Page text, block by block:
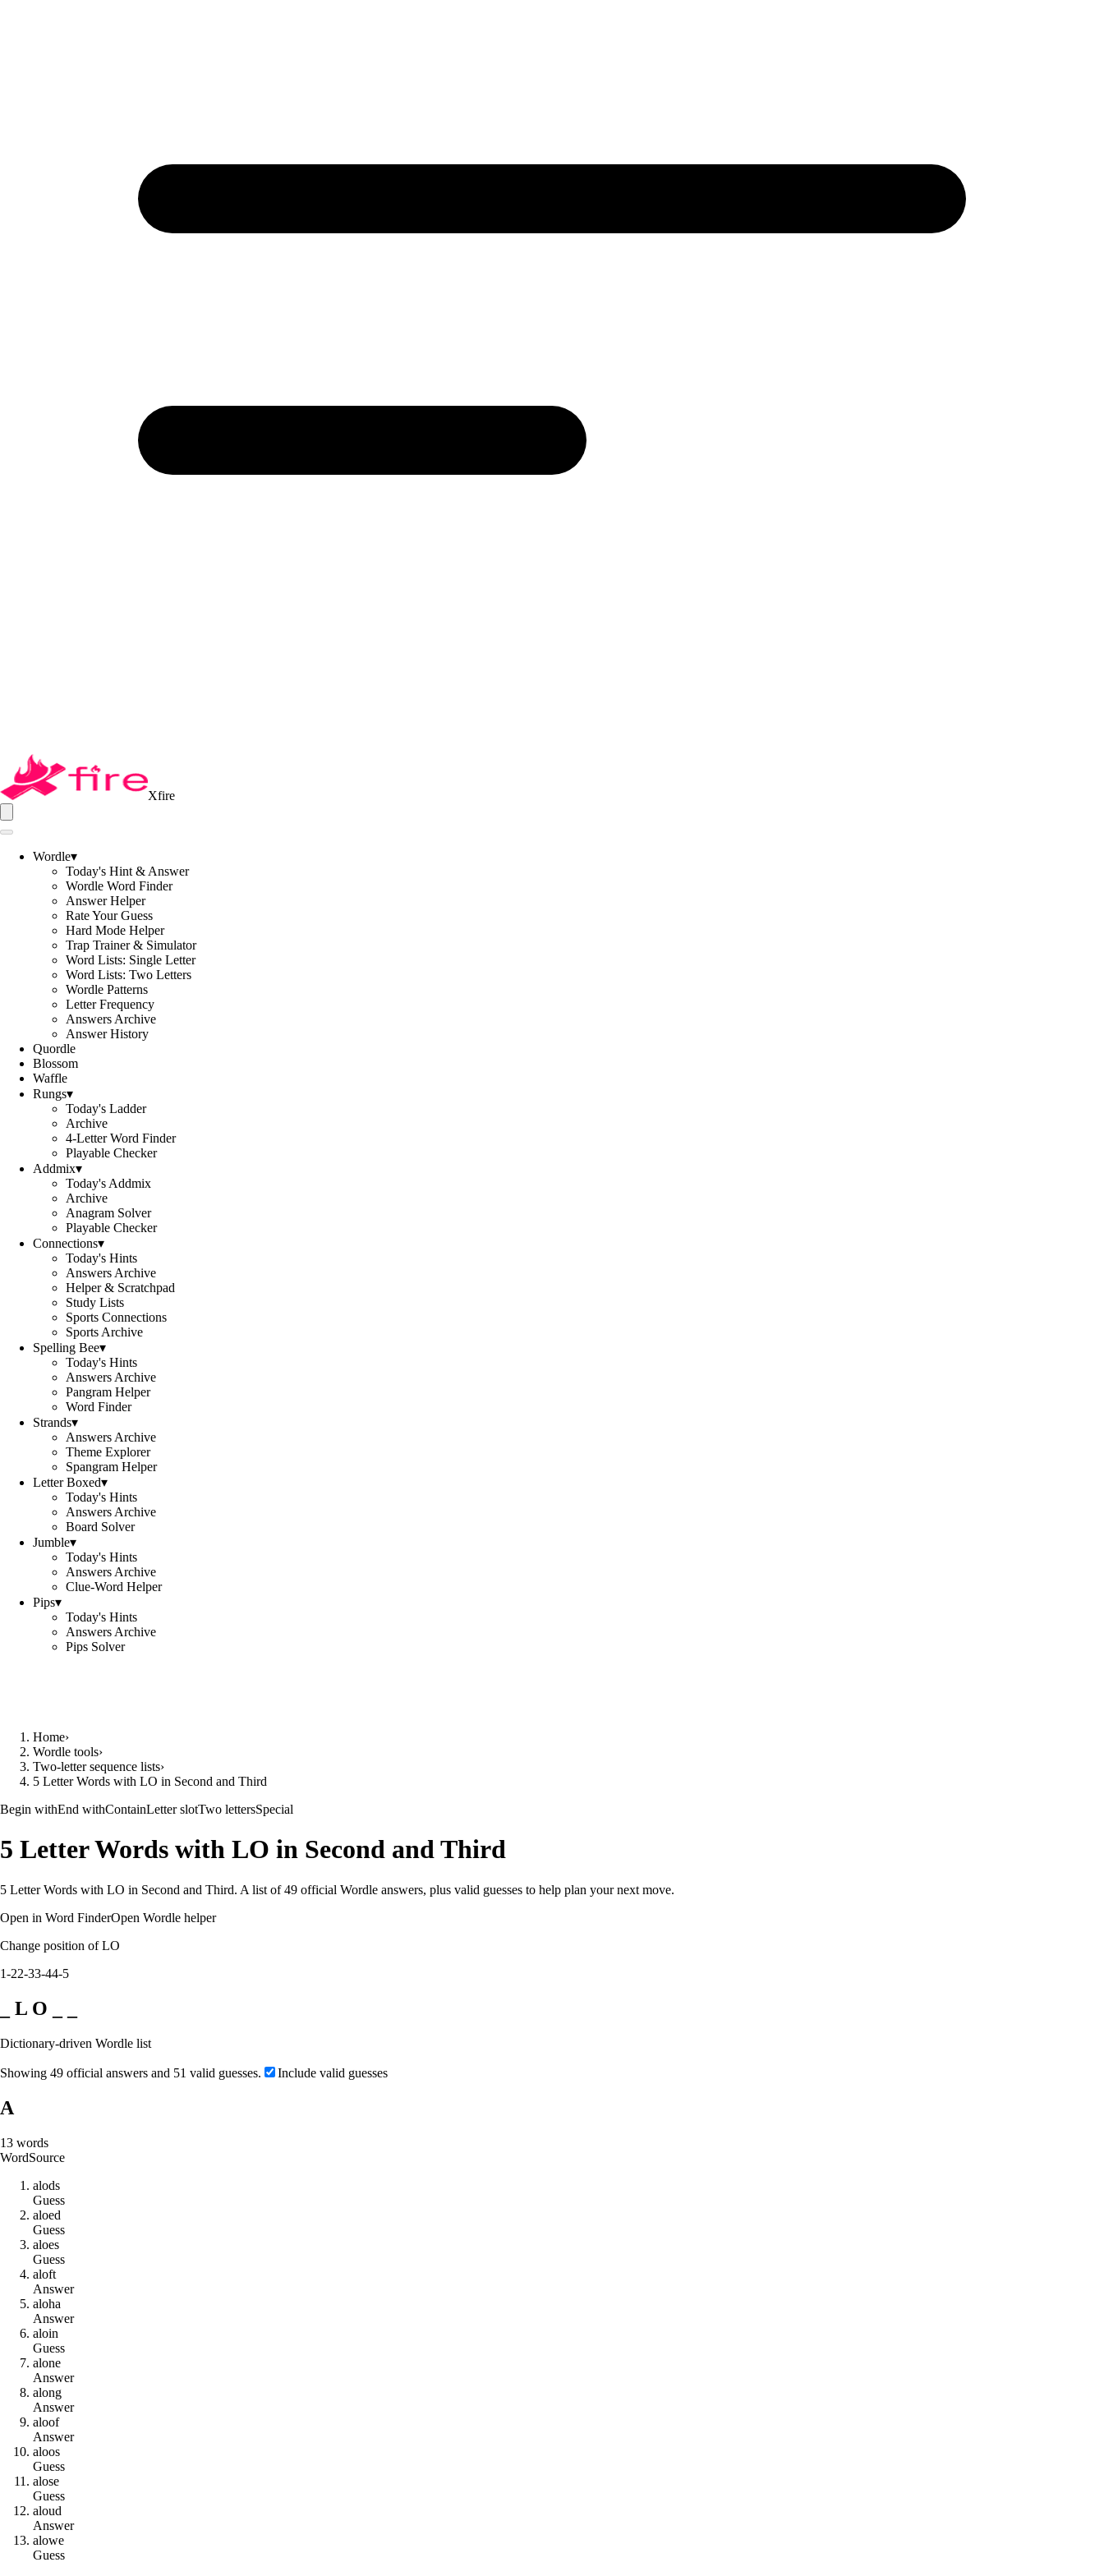
Xfire
Wordle▾
Today's Hint & Answer
Wordle Word Finder
Answer Helper
Rate Your Guess
Hard Mode Helper
Trap Trainer & Simulator
Word Lists: Single Letter
Word Lists: Two Letters
Wordle Patterns
Letter Frequency
Answers Archive
Answer History
Quordle
Blossom
Waffle
Rungs▾
Today's Ladder
Archive
4-Letter Word Finder
Playable Checker
Addmix▾
Today's Addmix
Archive
Anagram Solver
Playable Checker
Connections▾
Today's Hints
Answers Archive
Helper & Scratchpad
Study Lists
Sports Connections
Sports Archive
Spelling Bee▾
Today's Hints
Answers Archive
Pangram Helper
Word Finder
Strands▾
Answers Archive
Theme Explorer
Spangram Helper
Letter Boxed▾
Today's Hints
Answers Archive
Board Solver
Jumble▾
Today's Hints
Answers Archive
Clue-Word Helper
Pips▾
Today's Hints
Answers Archive
Pips Solver
Home›
Wordle tools›
Two-letter sequence lists›
5 Letter Words with LO in Second and Third
Begin withEnd withContainLetter slotTwo lettersSpecial
5 Letter Words with LO in Second and Third
5 Letter Words with LO in Second and Third. A list of 49 official Wordle answers, plus valid guesses to help plan your next move.
Open in Word FinderOpen Wordle helper
Change position of LO
1-22-33-44-5
_ L O _ _
Dictionary-driven Wordle list
Showing 49 official answers and 51 valid guesses. Include valid guesses
A
13 words
WordSource
alods
Guess
aloed
Guess
aloes
Guess
aloft
Answer
aloha
Answer
aloin
Guess
alone
Answer
along
Answer
aloof
Answer
aloos
Guess
alose
Guess
aloud
Answer
alowe
Guess